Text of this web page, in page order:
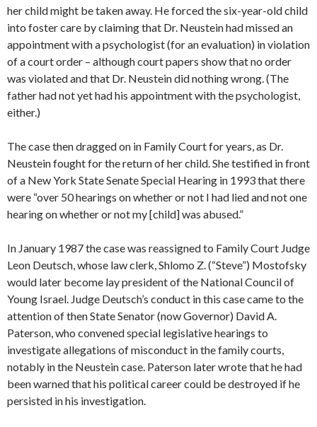
her child might be taken away. He forced the six-year-old child
into foster care by claiming that Dr. Neustein had missed an
appointment with a psychologist (for an evaluation) in violation
of a court order – although court papers show that no order
was violated and that Dr. Neustein did nothing wrong. (The
father had not yet had his appointment with the psychologist,
either.)
The case then dragged on in Family Court for years, as Dr.
Neustein fought for the return of her child. She testified in front
of a New York State Senate Special Hearing in 1993 that there
were “over 50 hearings on whether or not I had lied and not one
hearing on whether or not my [child] was abused.”
In January 1987 the case was reassigned to Family Court Judge
Leon Deutsch, whose law clerk, Shlomo Z. (“Steve”) Mostofsky
would later become lay president of the National Council of
Young Israel. Judge Deutsch’s conduct in this case came to the
attention of then State Senator (now Governor) David A.
Paterson, who convened special legislative hearings to
investigate allegations of misconduct in the family courts,
notably in the Neustein case. Paterson later wrote that he had
been warned that his political career could be destroyed if he
persisted in his investigation.